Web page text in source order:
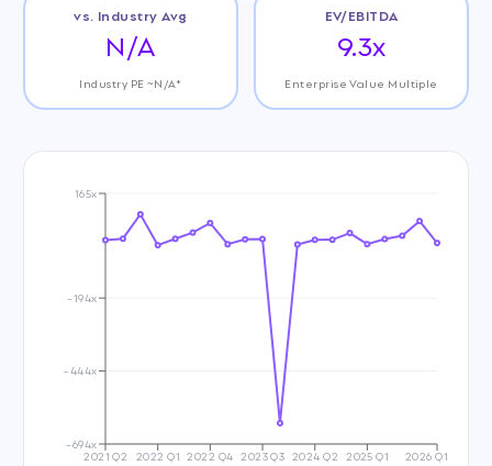
vs. Industry Avg
N/A
Industry PE ~N/A*
EV/EBITDA
9.3x
Enterprise Value Multiple
2021 Q2 2022 Q1 2022 Q4 2023 Q3 2024 Q2 2025 Q1 2026 Q1
-694x
-444x
-194x
165x